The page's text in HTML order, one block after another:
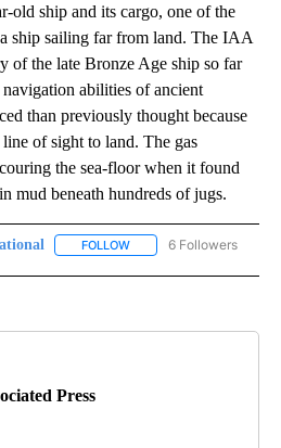
old ship and its cargo, one of the
ship sailing far from land. The IAA
of the late Bronze Age ship so far
navigation abilities of ancient
than previously thought because
of sight to land. The gas
the sea-floor when it found
mud beneath hundreds of jugs.
FOLLOW FOLLOW "AP NATIONAL"
6 Followers
Press